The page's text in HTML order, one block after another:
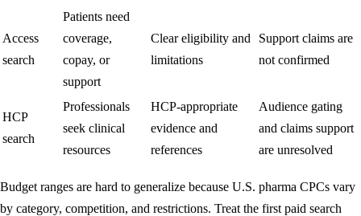
Access
search
Patients need
coverage,
copay, or
support
Clear eligibility and
limitations
Support claims are
not confirmed
HCP
search
Professionals
seek clinical
resources
HCP-appropriate
evidence and
references
Audience gating
and claims support
are unresolved
Budget ranges are hard to generalize because U.S. pharma CPCs vary
by category, competition, and restrictions. Treat the first paid search